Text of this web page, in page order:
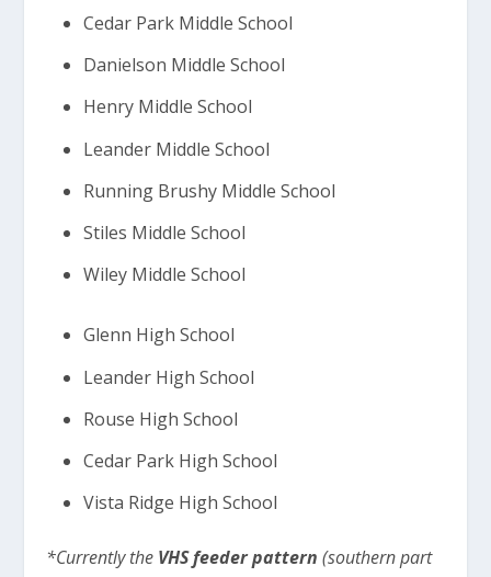
Cedar Park Middle School
Danielson Middle School
Henry Middle School
Leander Middle School
Running Brushy Middle School
Stiles Middle School
Wiley Middle School
Glenn High School
Leander High School
Rouse High School
Cedar Park High School
Vista Ridge High School
*Currently the VHS feeder pattern (southern part